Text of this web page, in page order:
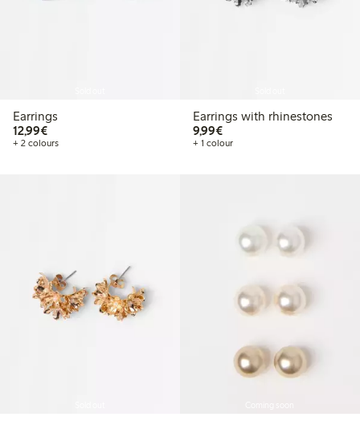
Earrings
12,99€€12.99
+ 2 colours
Earrings with rhinestones
9,99€€9.99
+ 1 colour